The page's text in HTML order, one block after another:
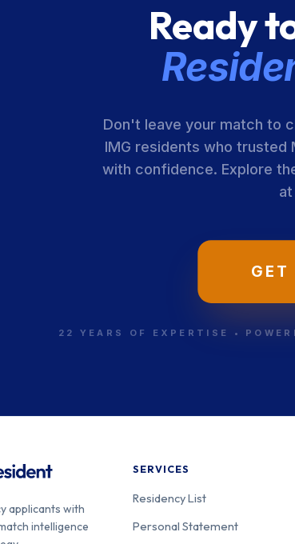
Ready
Don't leave your match to
IMG residents who trusted
with confidence. Explore
GET
22 YEARS OF EXPERTISE •
applicants with
intelligence
SERVICES
Residency List
Personal Statement